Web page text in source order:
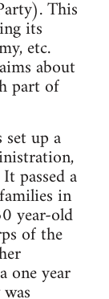
This
its
etc.
about
part of
up a
passed a
in
year-old
of the
one year